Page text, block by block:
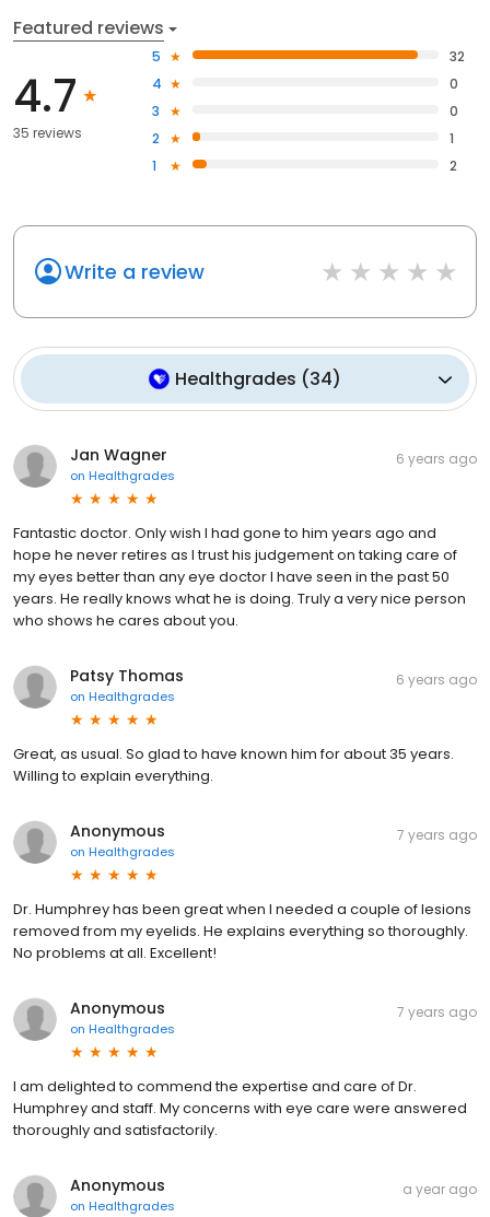
Featured reviews
4.7
35 reviews
5
32
4
0
3
0
2
1
1
2
Write a review
Healthgrades (34)
Jan Wagner
on Healthgrades
6 years ago
Fantastic doctor. Only wish I had gone to him years ago and
hope he never retires as I trust his judgement on taking care of
my eyes better than any eye doctor I have seen in the past 50
years. He really knows what he is doing. Truly a very nice person
who shows he cares about you.
Patsy Thomas
on Healthgrades
6 years ago
Great, as usual. So glad to have known him for about 35 years.
Willing to explain everything.
Anonymous
on Healthgrades
7 years ago
Dr. Humphrey has been great when I needed a couple of lesions
removed from my eyelids. He explains everything so thoroughly.
No problems at all. Excellent!
Anonymous
on Healthgrades
7 years ago
I am delighted to commend the expertise and care of Dr.
Humphrey and staff. My concerns with eye care were answered
thoroughly and satisfactorily.
Anonymous
on Healthgrades
a year ago